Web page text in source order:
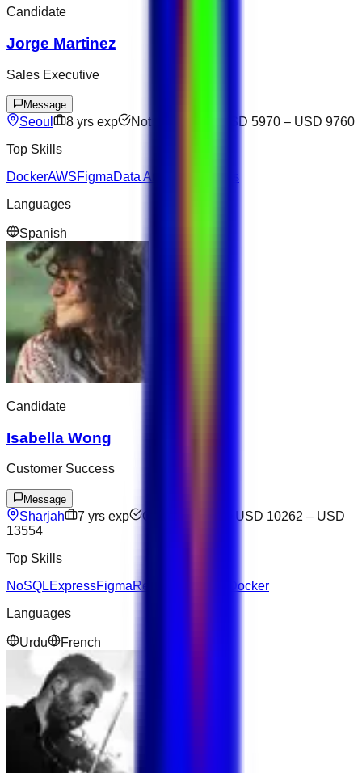
Candidate
Jorge Martinez
Sales Executive
Message
Seoul 8 yrs exp Not available USD 5970 – USD 9760
Top Skills
DockerAWSFigmaData Analysis
Express
Languages
Spanish
Candidate
Isabella Wong
Customer Success
Message
Sharjah 7 yrs exp Open to offers USD 10262 – USD
13554
Top Skills
NoSQLExpressFigmaReact
Docker
Languages
Urdu French